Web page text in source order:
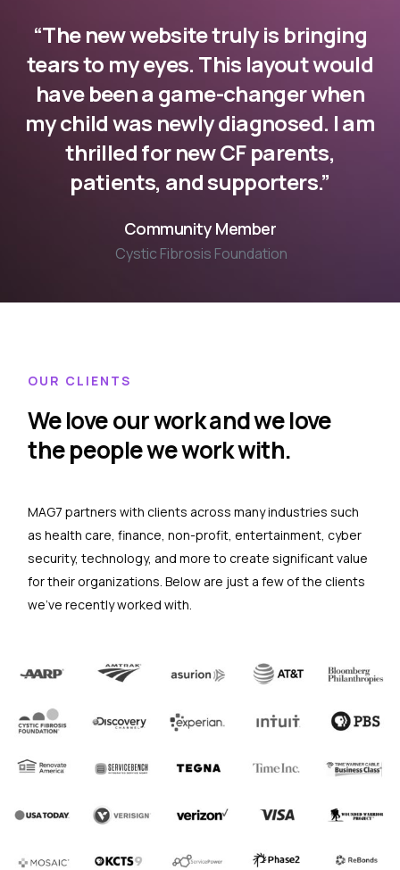
“The new website truly is bringing
tears to my eyes. This layout would
have been a game-changer when
my child was newly diagnosed. I am
thrilled for new CF parents,
patients, and supporters.”
Community Member
Cystic Fibrosis Foundation
OUR CLIENTS
We love our work and we love
the people we work with.
MAG7 partners with clients across many industries such
as health care, finance, non-profit, entertainment, cyber
security, technology, and more to create significant value
for their organizations. Below are just a few of the clients
we’ve recently worked with.